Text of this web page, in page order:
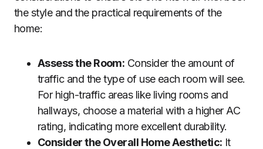
the style and the practical requirements of the
home:
Assess the Room: Consider the amount of
traffic and the type of use each room will see.
For high-traffic areas like living rooms and
hallways, choose a material with a higher AC
rating, indicating more excellent durability.
Consider the Overall Home Aesthetic: It